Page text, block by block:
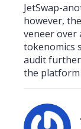
JetSwap-
however,
veneer over
tokenomics
audit
the platform